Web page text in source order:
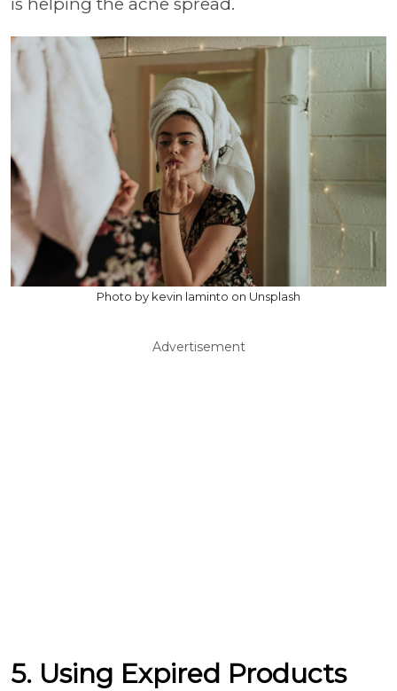
Photo by kevin laminto on Unsplash
Advertisement
5. Using Expired Products